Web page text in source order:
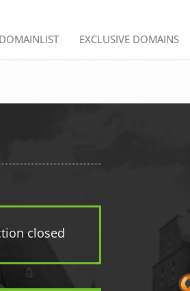
DOMAINLIST EXCLUSIVE DOMAINS
closed